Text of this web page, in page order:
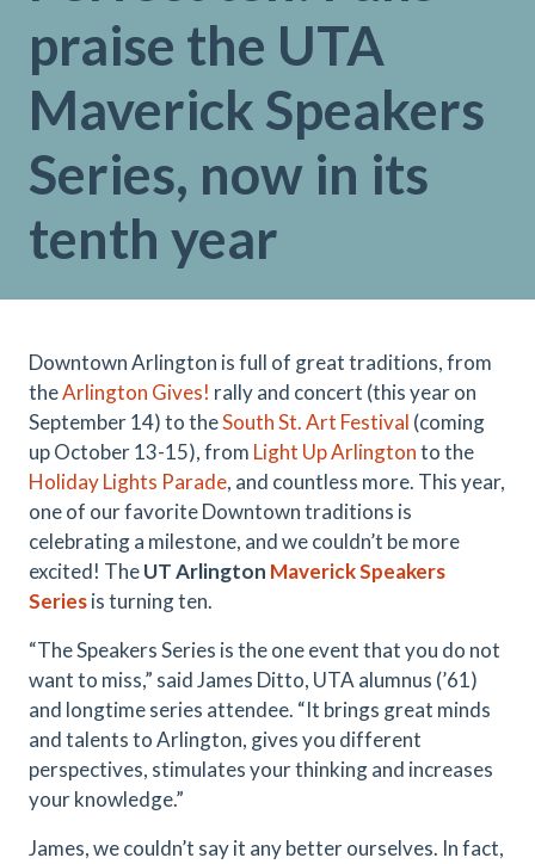
praise the UTA
Maverick Speakers
Series, now in its
tenth year
Downtown Arlington is full of great traditions, from
theArlington Gives! rally and concert (this year on
September 14) to theSouth St. Art Festival (coming
up October 13-15), from Light Up Arlingtonto the
Holiday Lights Parade, and countless more. This year,
one of our favorite Downtown traditions is
celebrating a milestone, and we couldn’t be more
excited! TheUT Arlington Maverick Speakers
Seriesis turning ten.
“The Speakers Series is the one event that you do not
want to miss,” said James Ditto, UTA alumnus (’61)
and longtime series attendee. “It brings great minds
and talents to Arlington, gives you different
perspectives, stimulates your thinking and increases
your knowledge.”
James, we couldn’t say it any better ourselves. In fact,